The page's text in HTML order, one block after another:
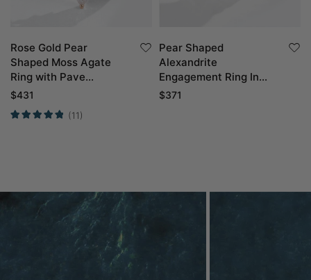
Rose Gold Pear
Shaped Moss Agate
Ring with Pave
Moissanite Curved
$431
(11)
Pear Shaped
Alexandrite
Engagement Ring In
White Gold
$371